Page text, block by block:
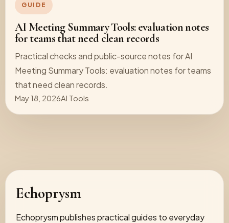
GUIDE
AI Meeting Summary Tools: evaluation notes
for teams that need clean records
Practical checks and public-source notes for AI
Meeting Summary Tools: evaluation notes for teams
that need clean records.
May 18, 2026AI Tools
Echoprysm
Echoprysm publishes practical guides to everyday